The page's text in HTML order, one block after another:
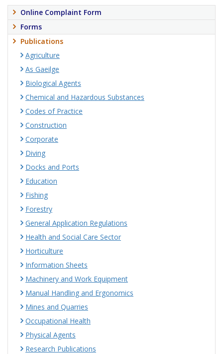
Online Complaint Form
Forms
Publications
Agriculture
As Gaeilge
Biological Agents
Chemical and Hazardous Substances
Codes of Practice
Construction
Corporate
Diving
Docks and Ports
Education
Fishing
Forestry
General Application Regulations
Health and Social Care Sector
Horticulture
Information Sheets
Machinery and Work Equipment
Manual Handling and Ergonomics
Mines and Quarries
Occupational Health
Physical Agents
Research Publications